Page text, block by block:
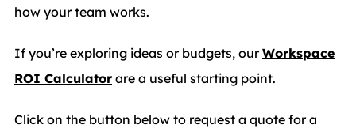
how your team works.
If you’re exploring ideas or budgets, ourWorkspace
ROI Calculator are a useful starting point.
Click on the button below to request a quote for a